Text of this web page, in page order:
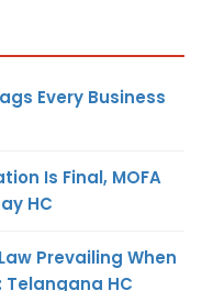
Every Business
Is Final, MOFA
HC
Prevailing When
HC